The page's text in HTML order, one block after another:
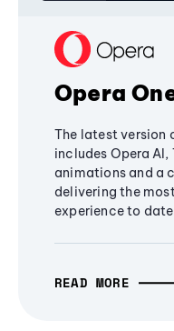
Opera
The latest version
includes Opera
animations and a
delivering the
experience to
READ MORE